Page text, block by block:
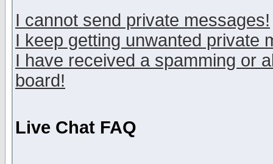
I cannot send private messages!
I keep getting unwanted private
I have received a spamming or
board!
Live Chat FAQ